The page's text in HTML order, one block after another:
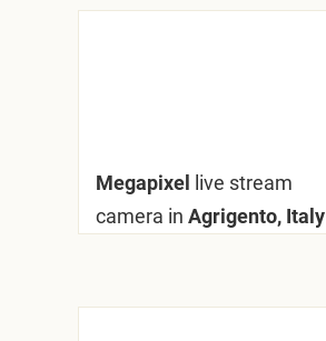
Megapixel
live stream
camera in Agrigento, Italy